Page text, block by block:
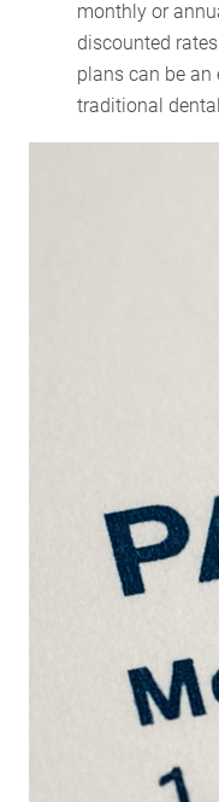
monthly or
discounted
plans can be
traditional